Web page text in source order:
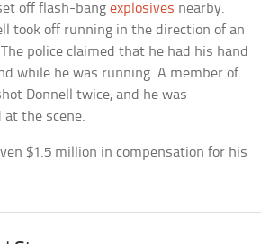
off flash-bangexplosives nearby.
took off running in the direction of an
police claimed that he had his hand
while he was running. A member of
Donnell twice, and he was
at the scene.
$1.5 million in compensation for his